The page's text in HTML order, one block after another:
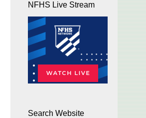
NFHS Live Stream
Search Website